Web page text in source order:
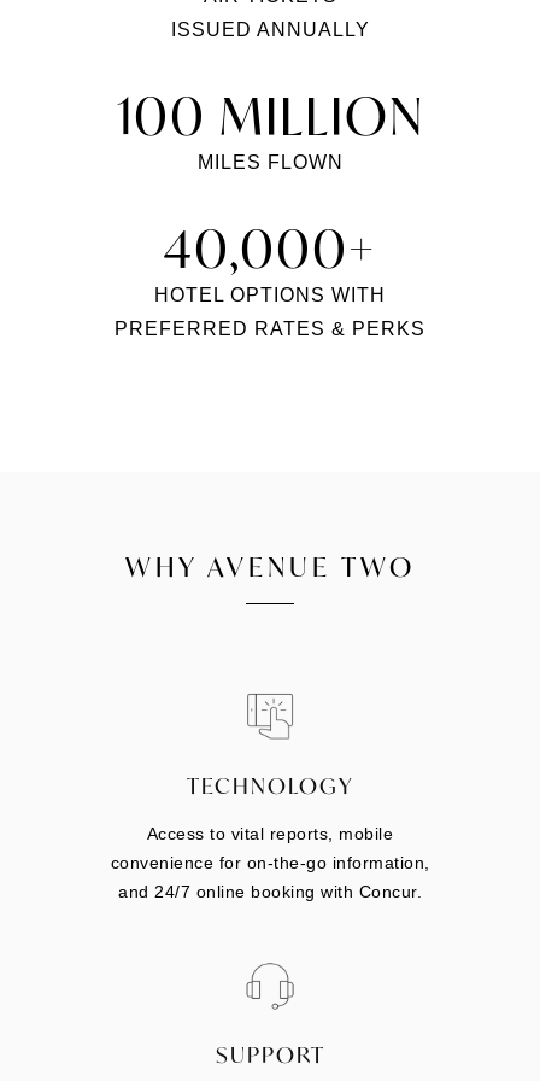
ISSUED ANNUALLY
100 MILLION
MILES FLOWN
40,000+
HOTEL OPTIONS WITH
PREFERRED RATES & PERKS
WHY AVENUE TWO
TECHNOLOGY
Access to vital reports, mobile
convenience for on-the-go information,
and 24/7 online booking with Concur.
SUPPORT